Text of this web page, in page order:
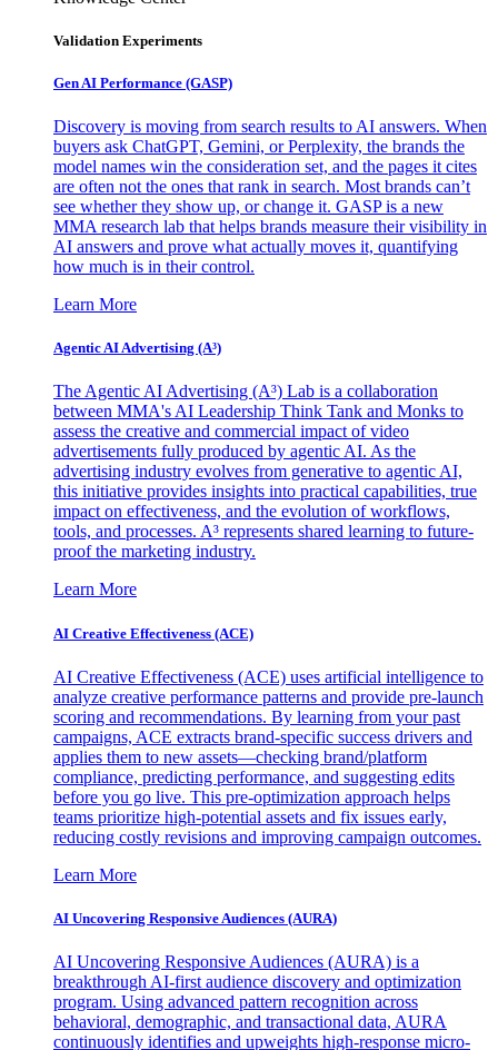
Validation Experiments
Gen AI Performance (GASP)
Discovery is moving from search results to AI answers. When
buyers ask ChatGPT, Gemini, or Perplexity, the brands the
model names win the consideration set, and the pages it cites
are often not the ones that rank in search. Most brands can’t
see whether they show up, or change it. GASP is a new
MMA research lab that helps brands measure their visibility in
AI answers and prove what actually moves it, quantifying
how much is in their control.
Learn More
Agentic AI Advertising (A³)
The Agentic AI Advertising (A³) Lab is a collaboration
between MMA's AI Leadership Think Tank and Monks to
assess the creative and commercial impact of video
advertisements fully produced by agentic AI. As the
advertising industry evolves from generative to agentic AI,
this initiative provides insights into practical capabilities, true
impact on effectiveness, and the evolution of workflows,
tools, and processes. A³ represents shared learning to future-
proof the marketing industry.
Learn More
AI Creative Effectiveness (ACE)
AI Creative Effectiveness (ACE) uses artificial intelligence to
analyze creative performance patterns and provide pre-launch
scoring and recommendations. By learning from your past
campaigns, ACE extracts brand-specific success drivers and
applies them to new assets—checking brand/platform
compliance, predicting performance, and suggesting edits
before you go live. This pre-optimization approach helps
teams prioritize high-potential assets and fix issues early,
reducing costly revisions and improving campaign outcomes.
Learn More
AI Uncovering Responsive Audiences (AURA)
AI Uncovering Responsive Audiences (AURA) is a
breakthrough AI-first audience discovery and optimization
program. Using advanced pattern recognition across
behavioral, demographic, and transactional data, AURA
continuously identifies and upweights high-response micro-